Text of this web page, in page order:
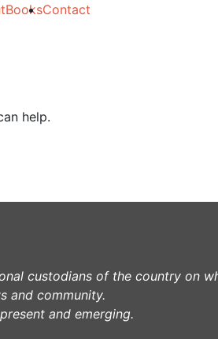
BooksContact
help.
custodians of the country on
and community.
and emerging.